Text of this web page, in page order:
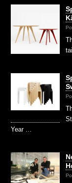
Year …